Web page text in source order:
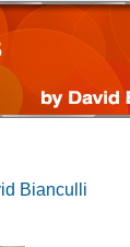
Bianculli